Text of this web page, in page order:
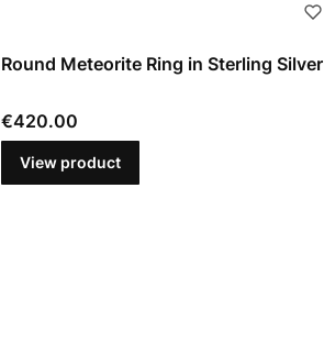
Round Meteorite Ring in Sterling Silver
Price
€420.00
View product